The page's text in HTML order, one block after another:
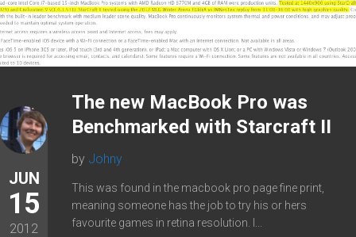
JUN
15
2012
The new MacBook Pro was
Benchmarked with Starcraft II
by Johny
This was found in the macbook pro page fine print,
meaning someone has the job to try his or hers
favourite games in retina resolution. I...